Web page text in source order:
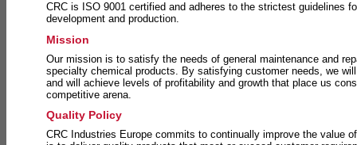
CRC is ISO 9001 certified and adheres to the strictest guidelines
development and production.
Mission
Our mission is to satisfy the needs of general maintenance and
specialty chemical products. By satisfying customer needs, we
and will achieve levels of profitability and growth that place us
competitive arena.
Quality Policy
CRC Industries Europe commits to continually improve the value